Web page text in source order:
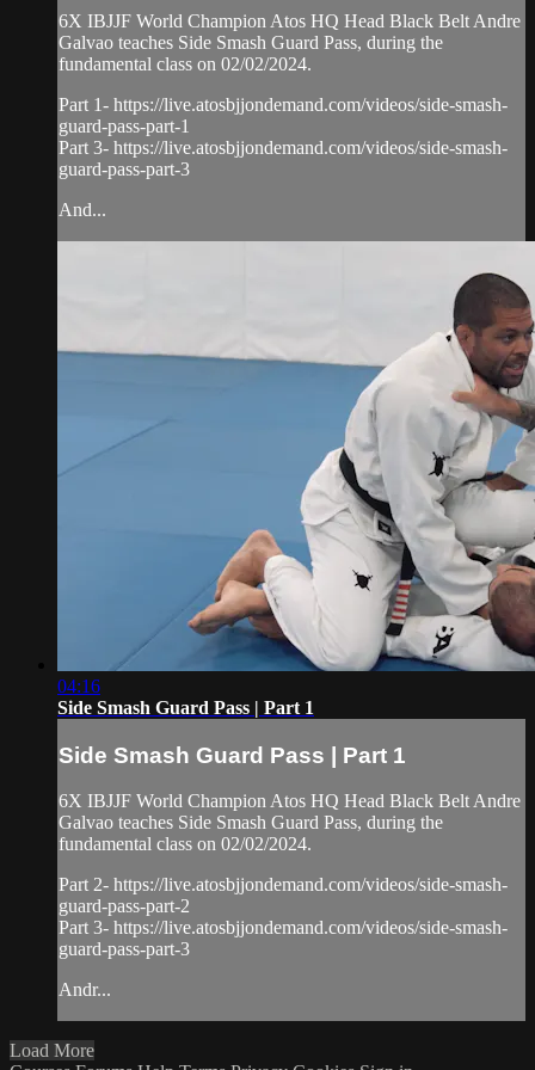
6X IBJJF World Champion Atos HQ Head Black Belt Andre
Galvao teaches Side Smash Guard Pass, during the
fundamental class on 02/02/2024.
Part 1- https://live.atosbjjondemand.com/videos/side-smash-
guard-pass-part-1
Part 3- https://live.atosbjjondemand.com/videos/side-smash-
guard-pass-part-3
And...
04:16
Side Smash Guard Pass | Part 1
Side Smash Guard Pass | Part 1
6X IBJJF World Champion Atos HQ Head Black Belt Andre
Galvao teaches Side Smash Guard Pass, during the
fundamental class on 02/02/2024.
Part 2- https://live.atosbjjondemand.com/videos/side-smash-
guard-pass-part-2
Part 3- https://live.atosbjjondemand.com/videos/side-smash-
guard-pass-part-3
Andr...
Load More